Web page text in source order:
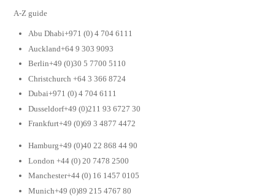
A-Z guide
Abu Dhabi+971 (0) 4 704 6111
Auckland+64 9 303 9093
Berlin+49 (0)30 5 7700 5110
Christchurch +64 3 366 8724
Dubai+971 (0) 4 704 6111
Dusseldorf+49 (0)211 93 6727 30
Frankfurt+49 (0)69 3 4877 4472
Hamburg+49 (0)40 22 868 44 90
London +44 (0) 20 7478 2500
Manchester+44 (0) 16 1457 0105
Munich+49 (0)89 215 4767 80